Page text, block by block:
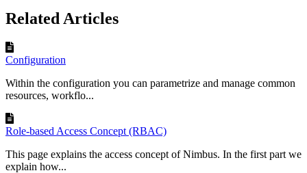
Related Articles
Configuration
Within the configuration you can parametrize and manage common
resources, workflo...
Role-based Access Concept (RBAC)
This page explains the access concept of Nimbus. In the first part we
explain how...